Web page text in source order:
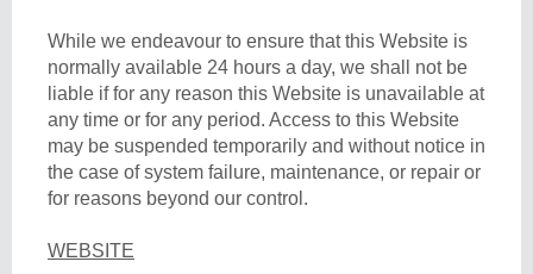
While we endeavour to ensure that this Website is
normally available 24 hours a day, we shall not be
liable if for any reason this Website is unavailable at
any time or for any period. Access to this Website
may be suspended temporarily and without notice in
the case of system failure, maintenance, or repair or
for reasons beyond our control.
WEBSITE